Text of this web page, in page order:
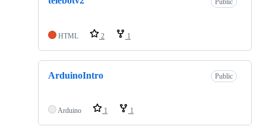
HTML 2 1
ArduinoIntro Public
Arduino 1 1